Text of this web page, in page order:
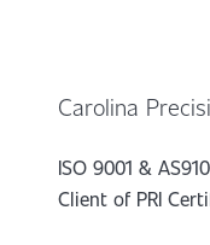
Carolina
ISO 9001 &
Client of PRI